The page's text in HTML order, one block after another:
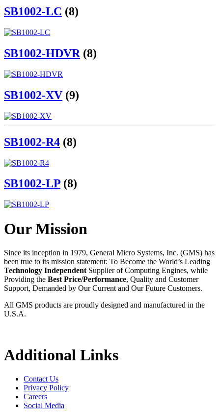
SB1002-LC (8)
SB1002-HDVR (8)
SB1002-XV (9)
SB1002-R4 (8)
SB1002-LP (8)
Our Mission
Since its inception in 1979, General Micro Systems, Inc. (GMS) has
been true to its mission statement: To Become the World’s Leading
Technology Independent Supplier of Computing Engines, while
Providing the Best Price/Performance, Quality and Customer
Support, Demanded by Our Current and Our Future Customers.
All GMS products are proudly designed and manufactured in the
U.S.A.
Additional Links
Contact Us
Privacy Policy
Careers
Social Media